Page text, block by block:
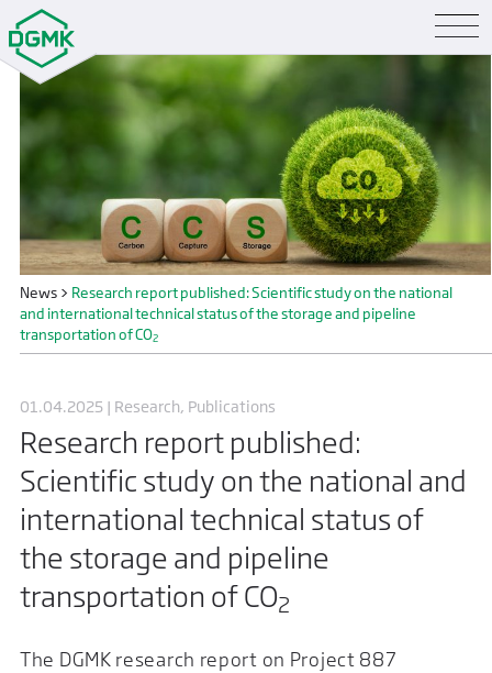
News> Research report published: Scientific study on the national
and international technical status of the storage and pipeline
transportation of CO2
01.04.2025 | Research, Publications
Research report published:
Scientific study on the national and
international technical status of
the storage and pipeline
transportation of CO2
The DGMK research report on Project 887